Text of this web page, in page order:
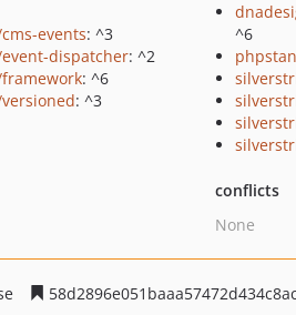
events: ^3
dispatcher: ^2
: ^6
: ^3
^6
conflicts
None